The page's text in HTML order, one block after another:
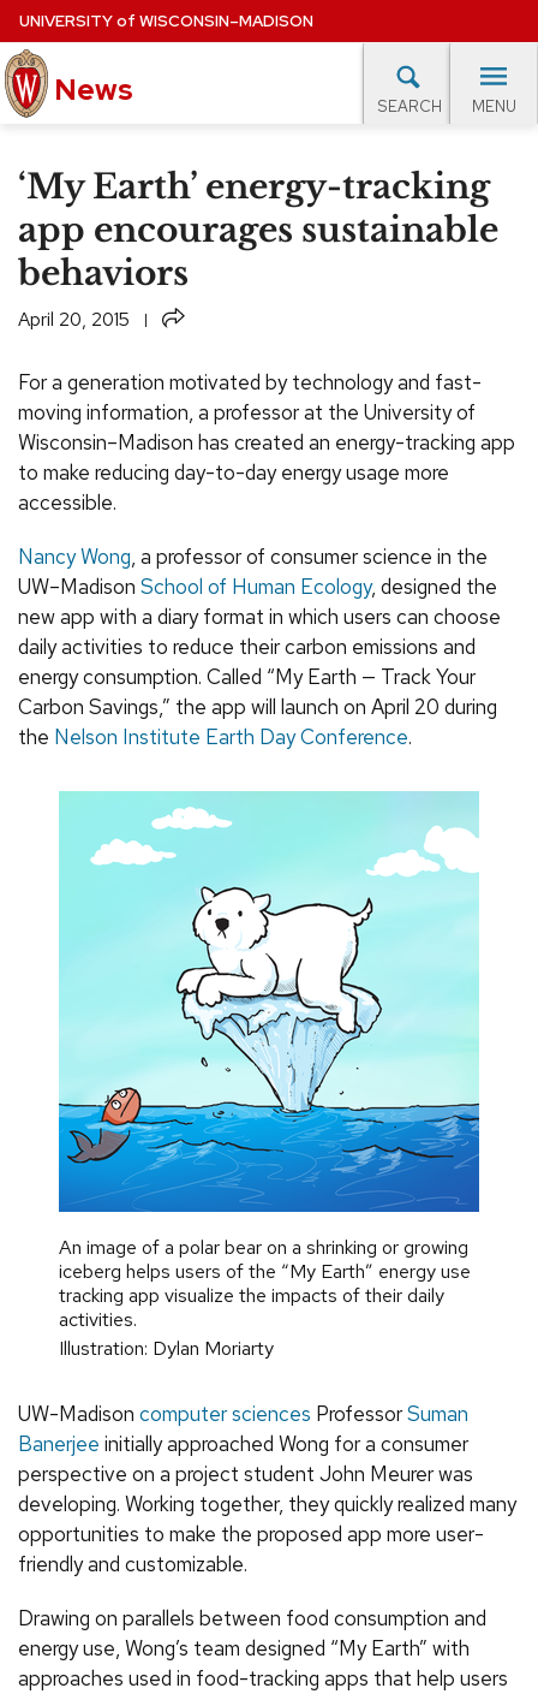
Skip
to
main
content
UNIVERSITYof WISCONSIN–MADISON
News SEARCH MENU
Site
navigation
EXPERTS DATABASE
EVENTS CALENDAR
‘My Earth’ energy-tracking
app encourages sustainable
behaviors
April 20, 2015 Share
For a generation motivated by technology and fast-
moving information, a professor at the University of
Wisconsin–Madison has created an energy-tracking app
to make reducing day-to-day energy usage more
accessible.
Nancy Wong, a professor of consumer science in the
UW–Madison School of Human Ecology, designed the
new app with a diary format in which users can choose
daily activities to reduce their carbon emissions and
energy consumption. Called “My Earth — Track Your
Carbon Savings,” the app will launch on April 20 during
the Nelson Institute Earth Day Conference.
An image of a polar bear on a shrinking or growing
iceberg helps users of the “My Earth” energy use
tracking app visualize the impacts of their daily
activities.
Illustration: Dylan Moriarty
UW-Madison computer sciences ProfessorSuman
Banerjee initially approached Wong for a consumer
perspective on a project student John Meurer was
developing. Working together, they quickly realized many
opportunities to make the proposed app more user-
friendly and customizable.
Drawing on parallels between food consumption and
energy use, Wong’s team designed “My Earth” with
approaches used in food-tracking apps that help users